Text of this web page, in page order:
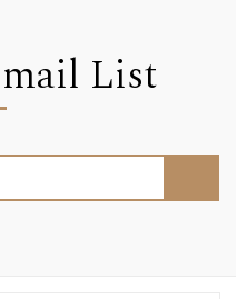
List